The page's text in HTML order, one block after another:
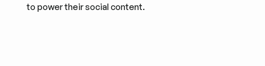
to power their social content.